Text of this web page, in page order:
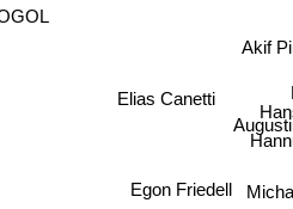
Egon Friedell
Akif